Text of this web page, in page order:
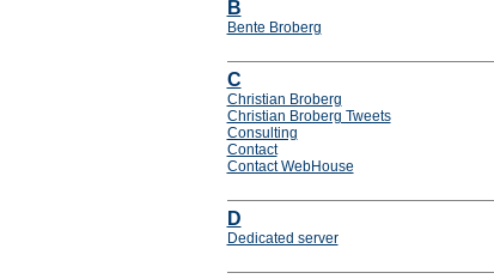
B
Bente Broberg
C
Christian Broberg
Christian Broberg Tweets
Consulting
Contact
Contact WebHouse
D
Dedicated server